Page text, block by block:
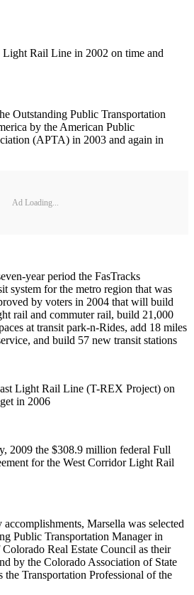
Rail Line in 2002 on time and
Outstanding Public Transportation
by the American Public
(APTA) in 2003 and again in
Ad Loading...
year period the FasTracks
system for the metro region that was
by voters in 2004 that will build
rail and commuter rail, build 21,000
at transit park-n-Rides, add 18 miles
and build 57 new transit stations
Light Rail Line (T-REX Project) on
in 2006
2009 the $308.9 million federal Full
for the West Corridor Light Rail
Marsella was selected
Public Transportation Manager in
Real Estate Council as their
by the Colorado Association of State
the Transportation Professional of the